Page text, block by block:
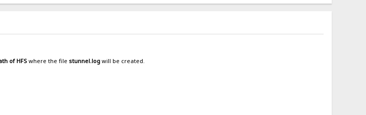
of HFS where the filestunnel.log will be created.